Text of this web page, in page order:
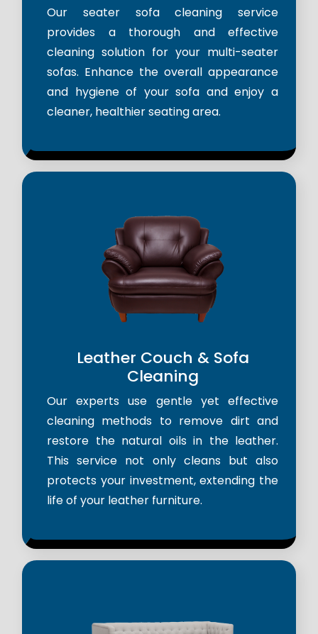
Our seater sofa cleaning service
provides a thorough and effective
cleaning solution for your multi-seater
sofas. Enhance the overall appearance
and hygiene of your sofa and enjoy a
cleaner, healthier seating area.
Leather Couch & Sofa
Cleaning
Our experts use gentle yet effective
cleaning methods to remove dirt and
restore the natural oils in the leather.
This service not only cleans but also
protects your investment, extending the
life of your leather furniture.